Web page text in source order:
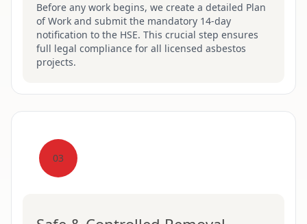
Before any work begins, we create a detailed Plan
of Work and submit the mandatory 14-day
notification to the HSE. This crucial step ensures
full legal compliance for all licensed asbestos
projects.
03